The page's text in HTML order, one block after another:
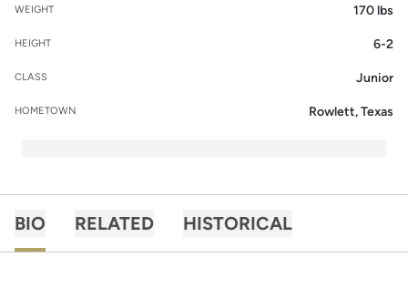
WEIGHT 170 lbs
HEIGHT 6-2
CLASS Junior
HOMETOWN Rowlett, Texas
BIO RELATED HISTORICAL